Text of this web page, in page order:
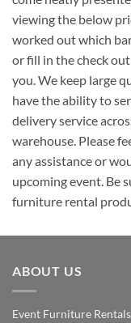
viewing the below
worked out which
or fill in the check
you. We keep large
have the ability to
delivery service
warehouse. Please
any assistance or
upcoming event. Be
furniture rental
ABOUT US
Event Furniture